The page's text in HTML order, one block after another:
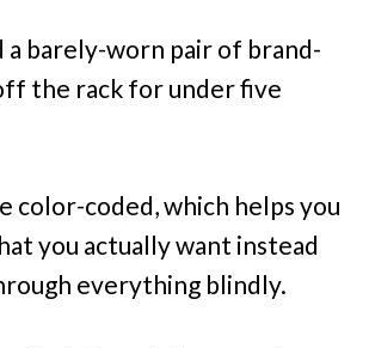
a barely-worn pair of brand-
the rack for under five
color-coded, which helps you
you actually want instead
everything blindly.